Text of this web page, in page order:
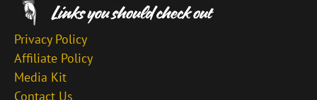
Privacy Policy
Affiliate Policy
Media Kit
Contact Us